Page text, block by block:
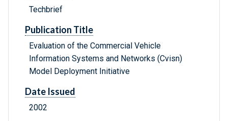
Techbrief
Publication Title
Evaluation of the Commercial Vehicle
Information Systems and Networks (Cvisn)
Model Deployment Initiative
Date Issued
2002